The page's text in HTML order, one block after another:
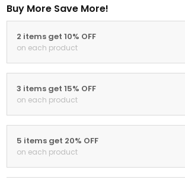
Buy More Save More!
2 items get 10% OFF
on each product
3 items get 15% OFF
on each product
5 items get 20% OFF
on each product